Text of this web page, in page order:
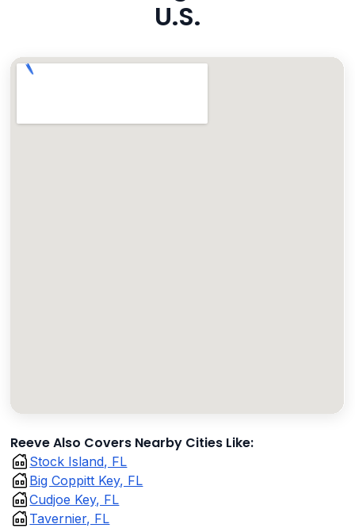
U.S.
Reeve Also Covers Nearby Cities Like:
Stock Island, FL
Big Coppitt Key, FL
Cudjoe Key, FL
Tavernier, FL